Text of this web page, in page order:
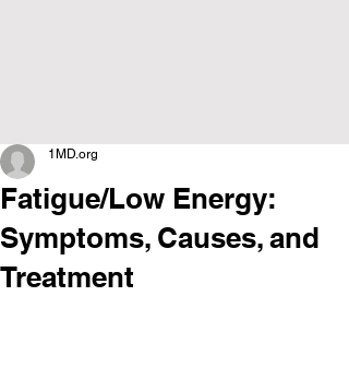
Fatigue/Low Energy:
Symptoms, Causes, and
Treatment
1MD.org